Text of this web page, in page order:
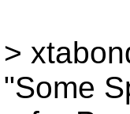
>
"Some